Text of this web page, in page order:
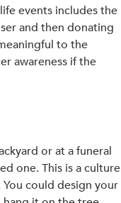
events includes the
and then donating
to the
awareness if the
or at a funeral
one. This is a
You could design your